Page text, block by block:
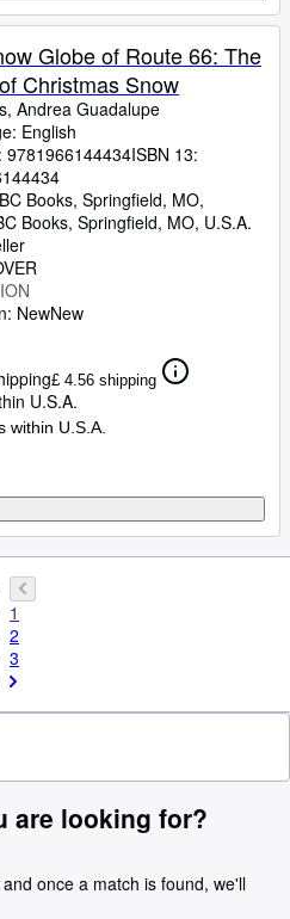
Globe of Route 66: The
Christmas Snow
Andrea Guadalupe
English
9781966144434ISBN 13:
Books, Springfield, MO,
Books, Springfield, MO, U.S.A.
NewNew
£ 4.56 shipping
U.S.A.
within U.S.A.
1
2
3
are looking for?
once a match is found, we'll